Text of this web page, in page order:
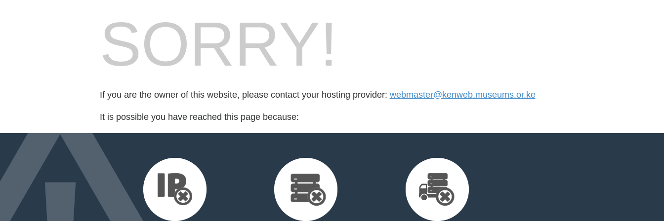
SORRY!
If you are the owner of this website, please contact your hosting provider: webmaster@kenweb.museums.or.ke
It is possible you have reached this page because: